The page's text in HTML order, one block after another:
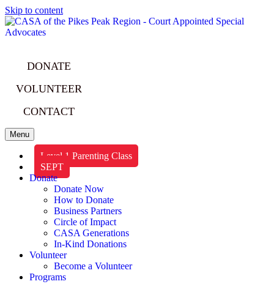
Skip to content
DONATE
VOLUNTEER
CONTACT
Menu
Level 1 Parenting Class
SEPT
Donate
Donate Now
How to Donate
Business Partners
Circle of Impact
CASA Generations
In-Kind Donations
Volunteer
Become a Volunteer
Programs